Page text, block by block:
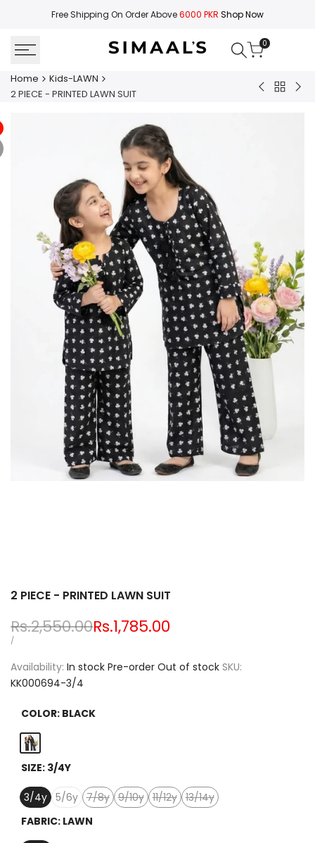
Free Shipping On Order Above6000 PKR Shop Now
0
Home
Kids-LAWN
2 PIECE - PRINTED LAWN SUIT
2
Back2
2 PIECE - PRINTED LAWN SUIT
Regular
price
Rs.2,550.00Sale
Rs.1,785.00
UNIT
/PER
Availability: In stock Pre-order Out of stock SKU:
KK000694-3/4
COLOR: BLACK
Black
SIZE: 3/4Y
3/4y 5/6y
Variant
7/8y
Variant
9/10y
Variant
11/12y
Variant
13/14y
FABRIC: LAWN